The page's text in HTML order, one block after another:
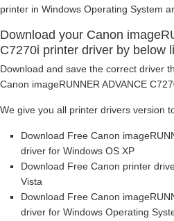
printer in Windows Operating System
Download your Canon
C7270i printer driver by below
Download and save the correct driver
Canon imageRUNNER ADVANCE
We give you all printer drivers version
Download Free Canon
driver for Windows OS XP
Download Free Canon printer
Vista
Download Free Canon
driver for Windows Operating